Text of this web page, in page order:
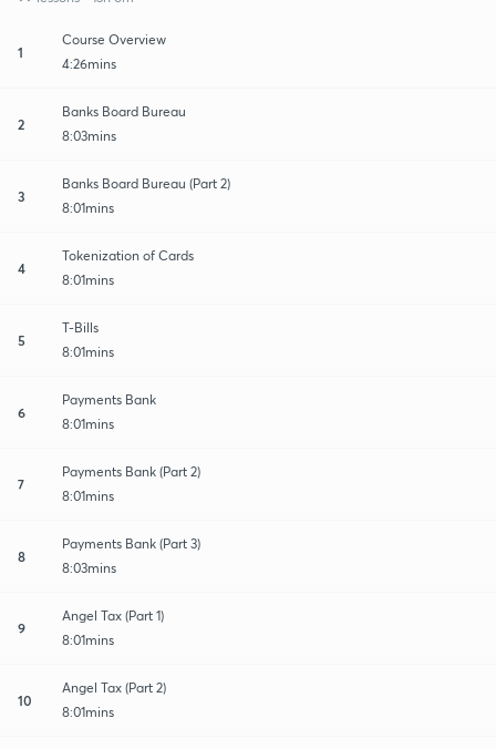
1
Course Overview
4:26mins
2
Banks Board Bureau
8:03mins
3
Banks Board Bureau (Part 2)
8:01mins
4
Tokenization of Cards
8:01mins
5
T-Bills
8:01mins
6
Payments Bank
8:01mins
7
Payments Bank (Part 2)
8:01mins
8
Payments Bank (Part 3)
8:03mins
9
Angel Tax (Part 1)
8:01mins
10
Angel Tax (Part 2)
8:01mins